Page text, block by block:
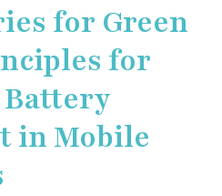
for Green
for
in Mobile